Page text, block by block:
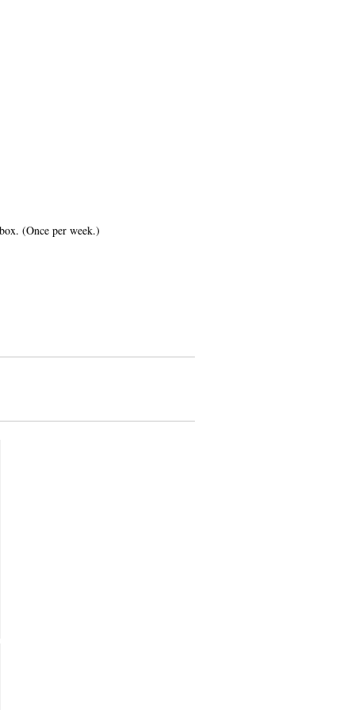
(Once per week.)